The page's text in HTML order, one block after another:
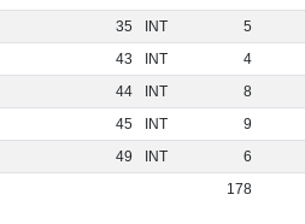
35 INT
5
43 INT
4
44 INT
8
45 INT
9
49 INT
6
178